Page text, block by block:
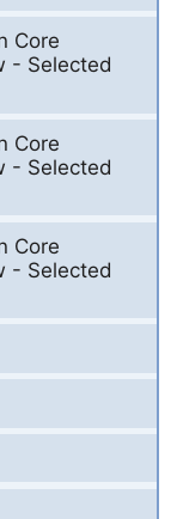
Core
- Selected
Core
- Selected
Core
- Selected